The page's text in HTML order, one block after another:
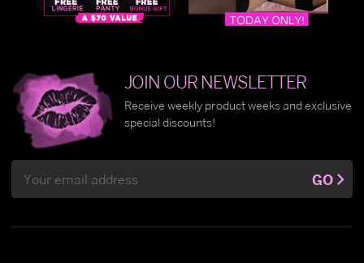
JOIN OUR NEWSLETTER
Receive weekly product weeks and exclusive
special discounts!
Address
GO